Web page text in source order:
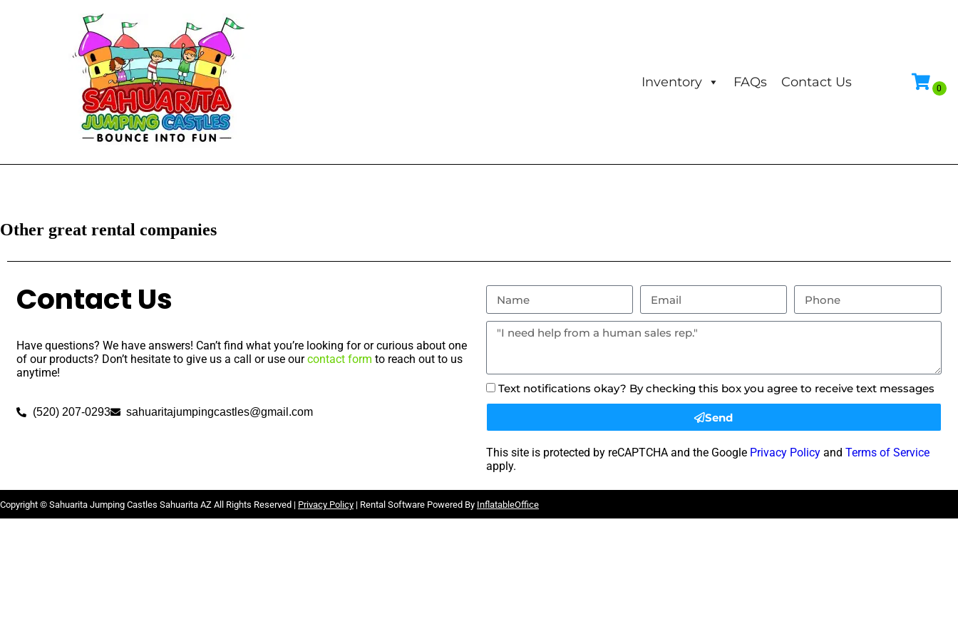
Inventory FAQs Contact Us
Other great rental companies
Contact Us
Have questions? We have answers! Can’t find what you’re looking for or curious about one
of our products? Don’t hesitate to give us a call or use ourcontact form to reach out to us
anytime!
(520) 207-0293 sahuaritajumpingcastles@gmail.com
Text notifications okay? By checking this box you agree to receive text messages
Send
This site is protected by reCAPTCHA and the Google Privacy Policy and Terms of Service
apply.
Copyright © Sahuarita Jumping Castles Sahuarita AZ All Rights Reserved | Privacy Policy | Rental Software Powered By InflatableOffice